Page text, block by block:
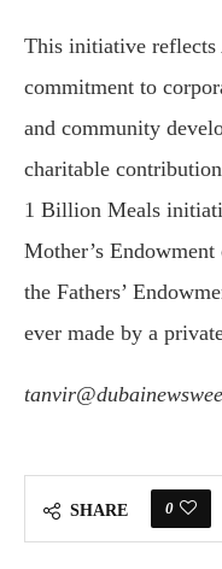
This initiative reflects
commitment to
and community
charitable
1 Billion Meals
Mother’s
the Fathers’
ever made by a
SHARE 0